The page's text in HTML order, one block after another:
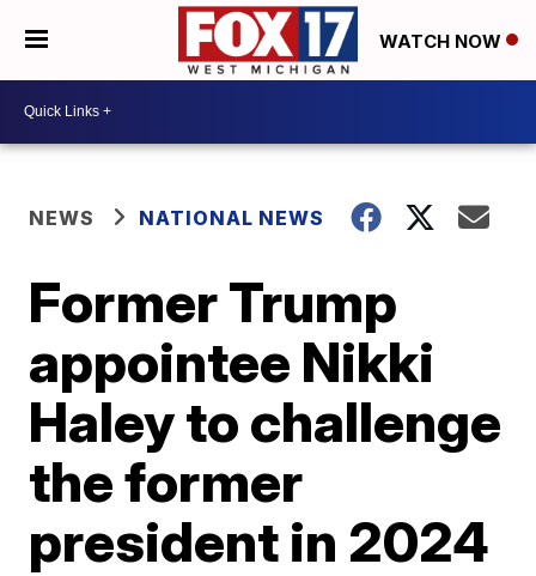
WATCH NOW
NEWS NATIONAL NEWS
Former Trump
appointee Nikki
Haley to challenge
the former
president in 2024